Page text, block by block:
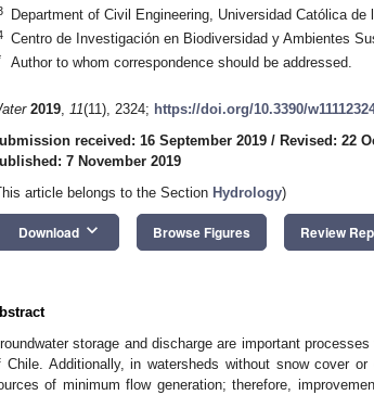
Department of Civil Engineering, Universidad Católica
Centro de Investigación en Biodiversidad y Ambientes
Author to whom correspondence should be addressed.
2019, 11(11), 2324; https://doi.org/10.3390/
received: 16 September 2019 / Revised: 22
7 November 2019
article belongs to the Section Hydrology)
Download keyboard_arrow_down Browse Figures Review
storage and discharge are important
Chile. Additionally, in watersheds without snow cover
of minimum flow generation; therefore,